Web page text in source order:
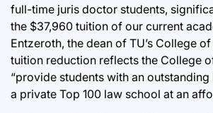
full-time juris doctor students,
the $37,960 tuition of our current
Entzeroth, the dean of TU’s College
tuition reduction reflects the College
“provide students with an
a private Top 100 law school at an